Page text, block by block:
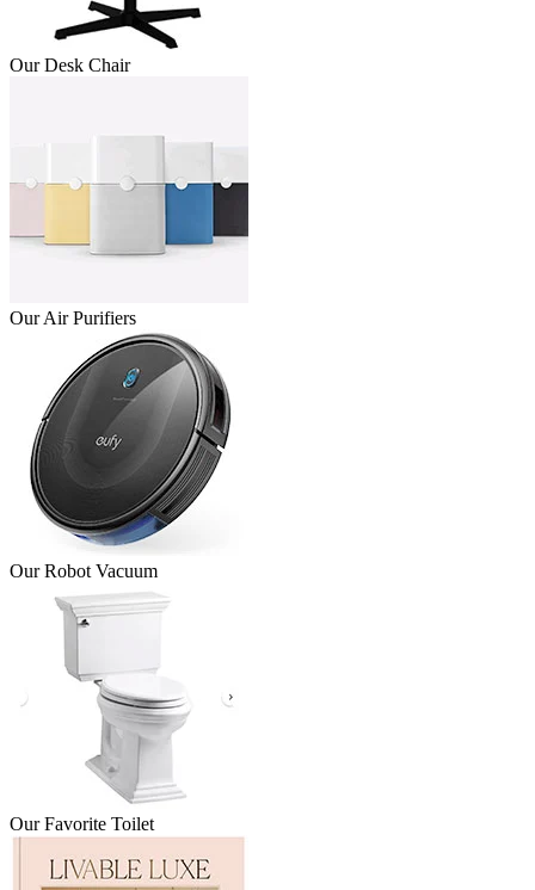
Our Desk Chair
Our Air Purifiers
Our Robot Vacuum
Our Favorite Toilet